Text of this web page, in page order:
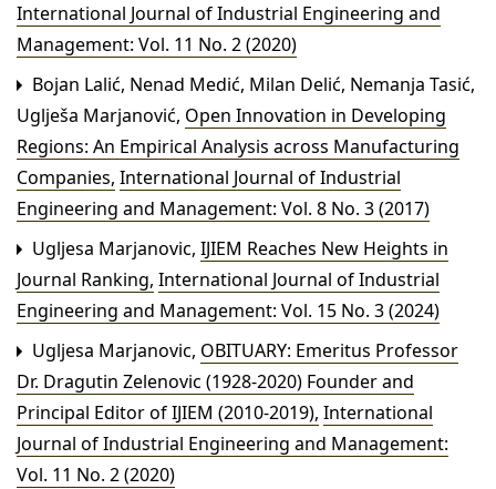
International Journal of Industrial Engineering and
Management: Vol. 11 No. 2 (2020)
Bojan Lalić, Nenad Medić, Milan Delić, Nemanja Tasić,
Uglješa Marjanović, Open Innovation in Developing
Regions: An Empirical Analysis across Manufacturing
Companies, International Journal of Industrial
Engineering and Management: Vol. 8 No. 3 (2017)
Ugljesa Marjanovic, IJIEM Reaches New Heights in
Journal Ranking, International Journal of Industrial
Engineering and Management: Vol. 15 No. 3 (2024)
Ugljesa Marjanovic, OBITUARY: Emeritus Professor
Dr. Dragutin Zelenovic (1928-2020) Founder and
Principal Editor of IJIEM (2010-2019), International
Journal of Industrial Engineering and Management:
Vol. 11 No. 2 (2020)